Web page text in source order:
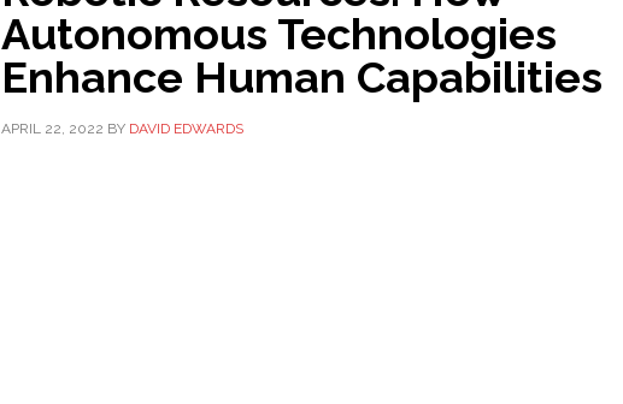
Autonomous Technologies
Enhance Human Capabilities
APRIL 22, 2022 BY DAVID EDWARDS